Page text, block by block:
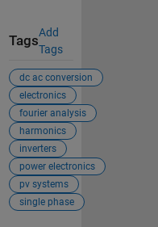
Tags
Add
Tags
dc ac conversion
electronics
fourier analysis
harmonics
inverters
power electronics
pv systems
single phase